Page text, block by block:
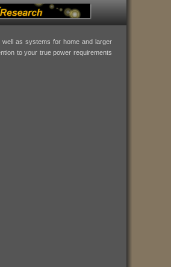
as systems for home and larger
to your true power requirements